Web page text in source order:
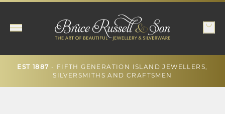
EST 1887 - FIFTH GENERATION ISLAND JEWELLERS,
SILVERSMITHS AND CRAFTSMEN